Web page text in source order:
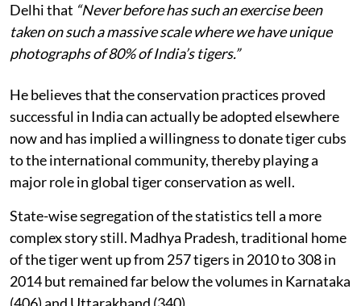
Delhi that “Never before has such an exercise been
taken on such a massive scale where we have unique
photographs of 80% of India’s tigers.”
He believes that the conservation practices proved
successful in India can actually be adopted elsewhere
now and has implied a willingness to donate tiger cubs
to the international community, thereby playing a
major role in global tiger conservation as well.
State-wise segregation of the statistics tell a more
complex story still. Madhya Pradesh, traditional home
of the tiger went up from 257 tigers in 2010 to 308 in
2014 but remained far below the volumes in Karnataka